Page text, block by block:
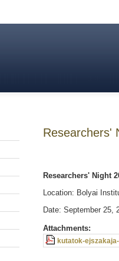
Researchers'
Researchers' Night
Location: Bolyai
Date: September 25,
Attachments:
kutatok-